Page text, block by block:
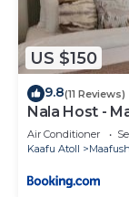
US $150
9.8(11 Reviews)
Nala Host -
Air Conditioner
Kaafu Atoll